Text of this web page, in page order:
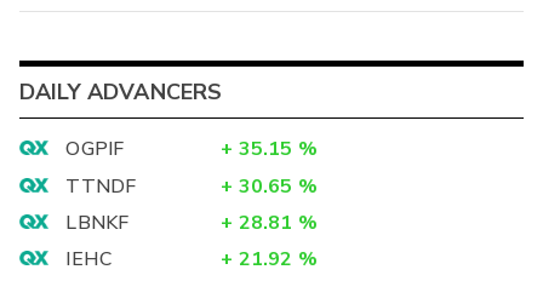
DAILY ADVANCERS
OGPIF + 35.15 %
TTNDF
+ 30.65 %
LBNKF
+ 28.81 %
IEHC
+ 21.92 %